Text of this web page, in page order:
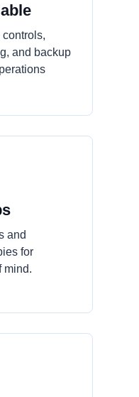
and backup
and
for
mind.